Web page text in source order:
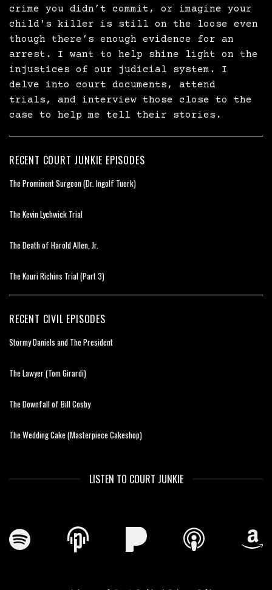
crime you didn’t commit, or imagine your
child's killer is still on the loose even
though there’s enough evidence for an
arrest. I want to help shine light on the
injustices of our judicial system. I
delve into court documents, attend
trials, and interview those close to the
case to help me tell their stories.
RECENT COURT JUNKIE EPISODES
The Prominent Surgeon (Dr. Ingolf Tuerk)
The Kevin Lychwick Trial
The Death of Harold Allen, Jr.
The Kouri Richins Trial (Part 3)
RECENT CIVIL EPISODES
Stormy Daniels and The President
The Lawyer (Tom Girardi)
The Downfall of Bill Cosby
The Wedding Cake (Masterpiece Cakeshop)
LISTEN TO COURT JUNKIE